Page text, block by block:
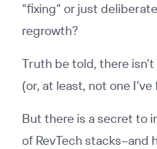
“fixing” or just
regrowth?
Truth be told, there
(or, at least, not one
But there is a secret to
of RevTech stacks–and